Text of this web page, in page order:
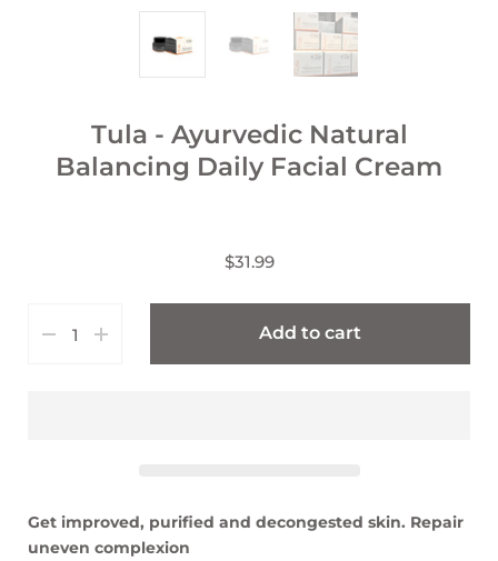
Tula - Ayurvedic Natural
Balancing Daily Facial Cream
$31.99
Add to cart
Get improved, purified and decongested skin. Repair
uneven complexion